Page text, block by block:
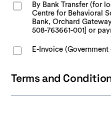
By Bank Transfer (for
Centre for Behavioral
Bank, Orchard
508-763661-001] or
E-Invoice (Government
Terms and